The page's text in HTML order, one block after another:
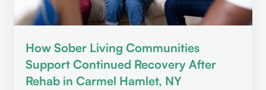
How Sober Living Communities
Support Continued Recovery After
Rehab in Carmel Hamlet, NY